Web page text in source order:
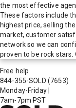
the most effective
These factors include
highest price, selling
market, customer
network so we can
proven to be rock stars.
Free help
844-355-SOLD (7653)
Monday-Friday
7am-7pm PST